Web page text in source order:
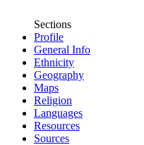
Sections
Profile
General Info
Ethnicity
Geography
Maps
Religion
Languages
Resources
Sources